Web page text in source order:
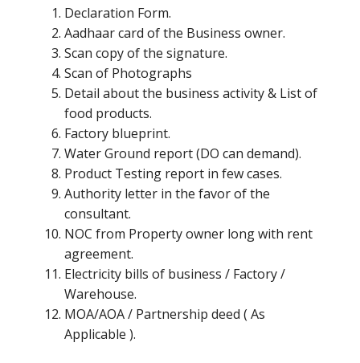
Declaration Form.
Aadhaar card of the Business owner.
Scan copy of the signature.
Scan of Photographs
Detail about the business activity & List of
food products.
Factory blueprint.
Water Ground report (DO can demand).
Product Testing report in few cases.
Authority letter in the favor of the
consultant.
NOC from Property owner long with rent
agreement.
Electricity bills of business / Factory /
Warehouse.
MOA/AOA / Partnership deed ( As
Applicable ).